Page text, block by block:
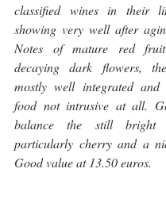
classified wines in their
showing very well after
Notes of mature red
decaying dark flowers,
mostly well integrated
food not intrusive at all.
balance the still bright
particularly cherry and a
Good value at 13.50 euros.